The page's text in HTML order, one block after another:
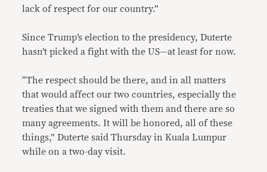
lack of respect for our country.”
Since Trump’s election to the presidency, Duterte
hasn’t picked a fight with the US—at least for now.
“The respect should be there, and in all matters
that would affect our two countries, especially the
treaties that we signed with them and there are so
many agreements. It will be honored, all of these
things,” Duterte said Thursday in Kuala Lumpur
while on a two-day visit.